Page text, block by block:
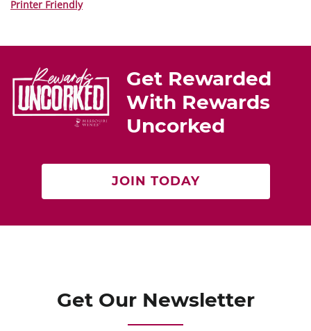
er c
o
o
k
Printer Friendly
Get Rewarded
With Rewards
Uncorked
JOIN TODAY
Get Our Newsletter